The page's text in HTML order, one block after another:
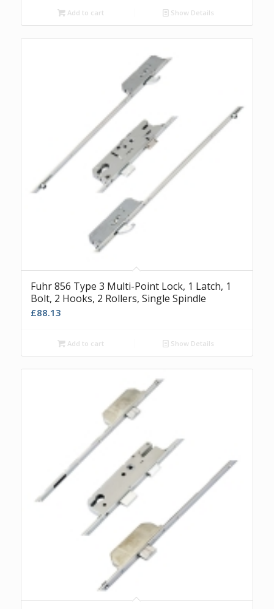
Add to cart Show Details
Fuhr 856 Type 3 Multi-Point Lock, 1 Latch, 1
Bolt, 2 Hooks, 2 Rollers, Single Spindle
£88.13
Add to cart Show Details